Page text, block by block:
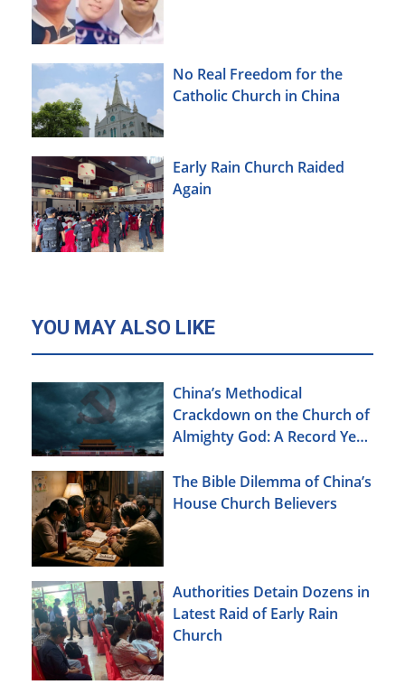
No Real Freedom for the
Catholic Church in China
Early Rain Church Raided
Again
YOU MAY ALSO LIKE
China’s Methodical
Crackdown on the Church of
Almighty God: A Record Year
The Bible Dilemma of China’s
House Church Believers
Authorities Detain Dozens in
Latest Raid of Early Rain
Church